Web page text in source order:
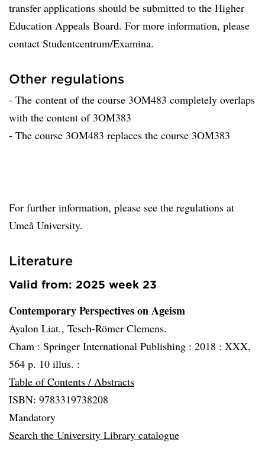
transfer applications should be submitted to the Higher
Education Appeals Board. For more information, please
contact Studentcentrum/Examina.
Other regulations
- The content of the course 3OM483 completely overlaps
with the content of 3OM383
- The course 3OM483 replaces the course 3OM383
For further information, please see the regulations at
Umeå University.
Literature
Valid from: 2025 week 23
Contemporary Perspectives on Ageism
Ayalon Liat., Tesch-Römer Clemens.
Cham : Springer International Publishing : 2018 : XXX,
564 p. 10 illus. :
Table of Contents / Abstracts
ISBN: 9783319738208
Mandatory
Search the University Library catalogue